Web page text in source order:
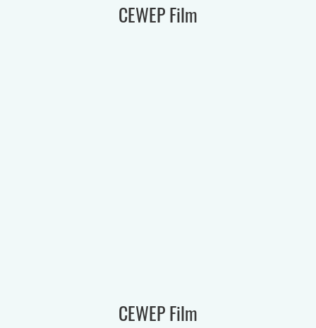
CEWEP Film
CEWEP Film